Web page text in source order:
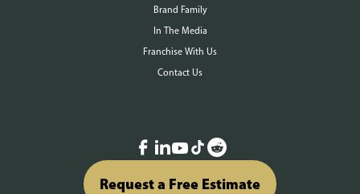
Brand Family
In The Media
Franchise With Us
Contact Us
Request a Free Estimate